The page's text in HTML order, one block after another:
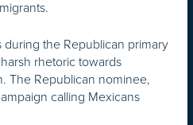
the Republican primary
rhetoric towards
The Republican nominee,
calling Mexicans